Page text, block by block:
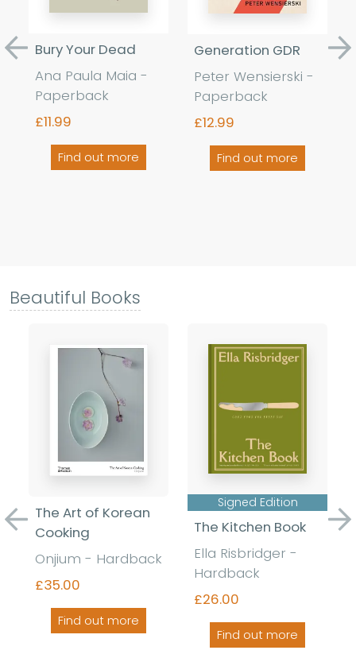
Previous
Bury Your Dead
Ana Paula Maia -
Paperback
£11.99
Find out more
Generation GDR
Peter Wensierski -
Paperback
£12.99
Find out more
Beautiful Books
Previous
The Art of Korean
Cooking
Onjium - Hardback
£35.00
Find out more
Signed Edition
The Kitchen Book
Ella Risbridger -
Hardback
£26.00
Find out more